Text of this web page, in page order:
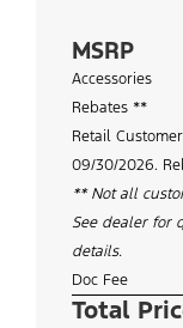
MSRP
Accessories
Rebates **
Retail
09/30/2026.
** Not all
See dealer for
details.
Doc Fee
Total